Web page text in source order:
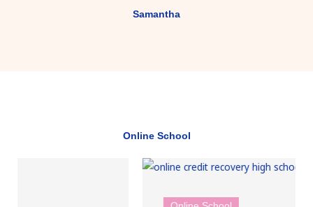
Samantha
Online School